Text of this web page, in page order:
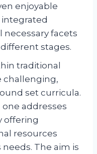
enjoyable
integrated
facets
stages.
traditional
challenging,
set curricula.
one addresses
offering
resources
The aim is